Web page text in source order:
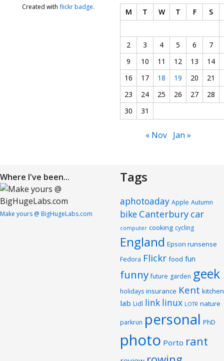
Created with flickr badge.
M
T W T F S
2 3 4 5 6
7
9
10 11 12 13 14
16
17 18 19 20 21
23
24 25 26 27 28
30
31
« Nov Jan »
Where I've been...
Make yours @ BigHugeLabs.com
Tags
aphotoaday Apple Autumn
bike Canterbury car
computer cooking cycling
England Epson runsense
Fedora Flickr food fun
funny future garden geek
holidays insurance Kent kitchen
lab Lidl link linux LOTR nature
parkrun personal PhD
photo Porto rant